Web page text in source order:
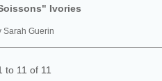
Ivories
Sarah Guerin
to 11 of 11